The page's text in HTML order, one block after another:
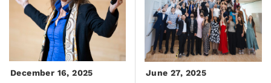
December 16, 2025 June 27, 2025